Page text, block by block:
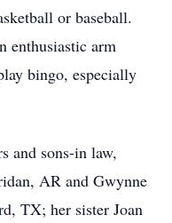
or baseball.
enthusiastic arm
bingo, especially
and sons-in law,
AR and Gwynne
TX; her sister Joan